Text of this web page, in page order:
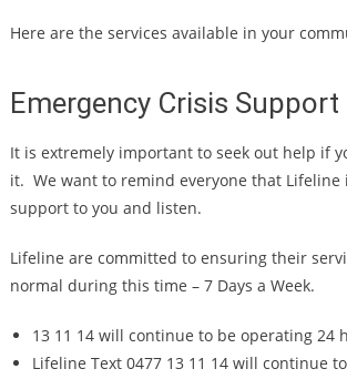
Here are the services available in your
Emergency Crisis Support
It is extremely important to seek out help if
it. We want to remind everyone that Lifeline
support to you and listen.
Lifeline are committed to ensuring their
normal during this time – 7 Days a Week.
13 11 14 will continue to be operating 24
Lifeline Text 0477 13 11 14 will continue